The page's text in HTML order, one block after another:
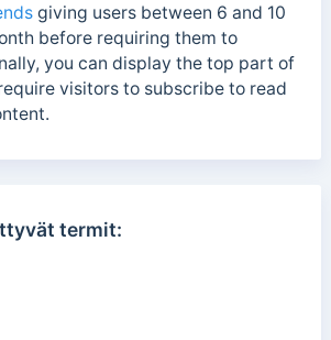
giving users between 6 and 10
before requiring them to
you can display the top part of
visitors to subscribe to read
termit: